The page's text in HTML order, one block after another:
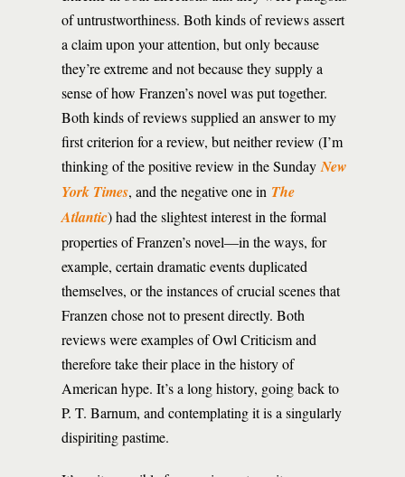
of untrustworthiness. Both kinds of reviews assert
a claim upon your attention, but only because
they’re extreme and not because they supply a
sense of how Franzen’s novel was put together.
Both kinds of reviews supplied an answer to my
first criterion for a review, but neither review (I’m
thinking of the positive review in the Sunday New
York Times, and the negative one in The
Atlantic) had the slightest interest in the formal
properties of Franzen’s novel—in the ways, for
example, certain dramatic events duplicated
themselves, or the instances of crucial scenes that
Franzen chose not to present directly. Both
reviews were examples of Owl Criticism and
therefore take their place in the history of
American hype. It’s a long history, going back to
P. T. Barnum, and contemplating it is a singularly
dispiriting pastime.